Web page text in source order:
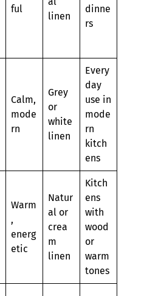
ful
linen
dinne
rs
Calm,
mode
rn
Grey
or
white
linen
Every
day
use in
mode
rn
kitch
ens
Warm
,
energ
etic
Natur
al or
crea
m
linen
Kitch
ens
with
wood
or
warm
tones